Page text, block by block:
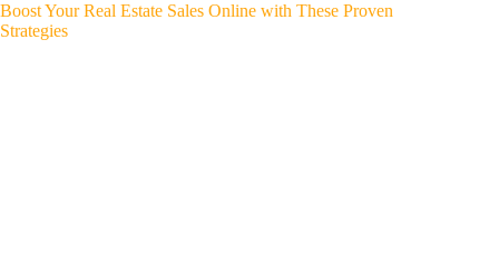
Boost Your Real Estate Sales Online with These Proven
Strategies